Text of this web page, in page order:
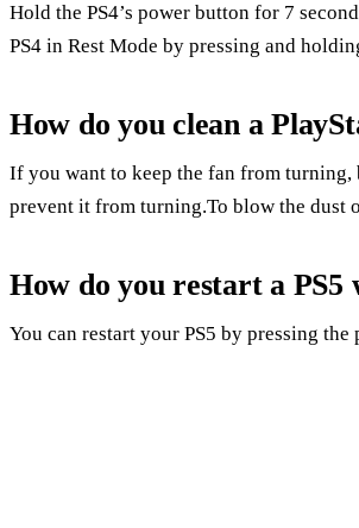
Hold the PS4’s power button for 7
PS4 in Rest Mode by pressing and
How do you clean a
If you want to keep the fan from turning,
prevent it from turning.To blow the dust
How do you restart a
You can restart your PS5 by pressing the